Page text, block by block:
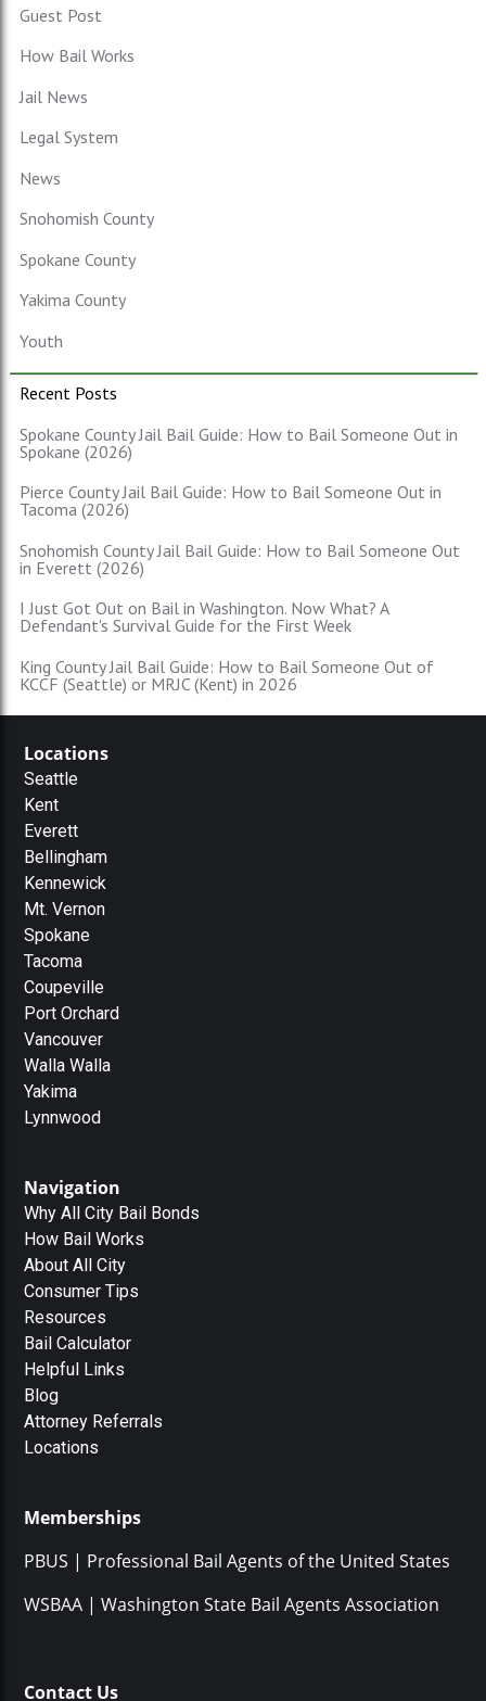
Guest Post
How Bail Works
Jail News
Legal System
News
Snohomish County
Spokane County
Yakima County
Youth
Recent Posts
Spokane County Jail Bail Guide: How to Bail Someone Out in
Spokane (2026)
Pierce County Jail Bail Guide: How to Bail Someone Out in
Tacoma (2026)
Snohomish County Jail Bail Guide: How to Bail Someone Out
in Everett (2026)
I Just Got Out on Bail in Washington. Now What? A
Defendant's Survival Guide for the First Week
King County Jail Bail Guide: How to Bail Someone Out of
KCCF (Seattle) or MRJC (Kent) in 2026
Locations
Seattle
Kent
Everett
Bellingham
Kennewick
Mt. Vernon
Spokane
Tacoma
Coupeville
Port Orchard
Vancouver
Walla Walla
Yakima
Lynnwood
Navigation
Why All City Bail Bonds
How Bail Works
About All City
Consumer Tips
Resources
Bail Calculator
Helpful Links
Blog
Attorney Referrals
Locations
Memberships
PBUS | Professional Bail Agents of the United States
WSBAA | Washington State Bail Agents Association
Contact Us